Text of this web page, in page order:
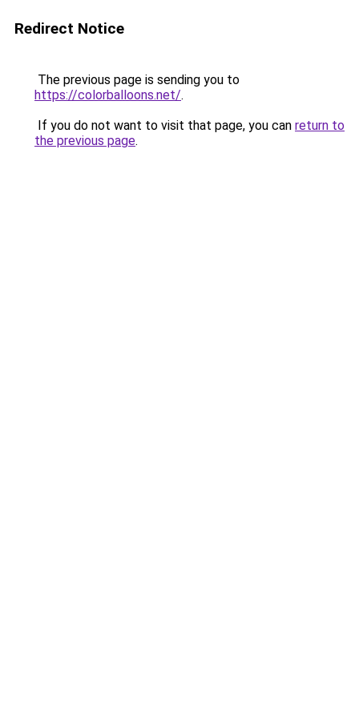
Redirect Notice
The previous page is sending you to
https://colorballoons.net/.
If you do not want to visit that page, you can return to
the previous page.